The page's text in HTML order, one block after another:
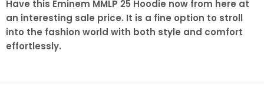
Have this Eminem MMLP 25 Hoodie now from here at
an interesting sale price. It is a fine option to stroll
into the fashion world with both style and comfort
effortlessly.